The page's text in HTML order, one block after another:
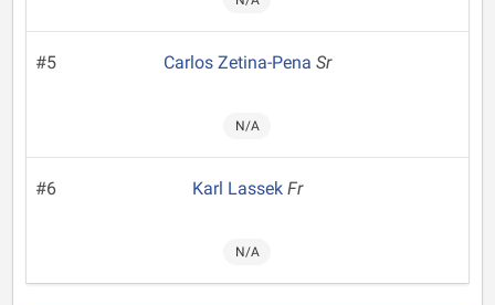
#5 Carlos Zetina-Pena Sr
N/A
#6 Karl Lassek Fr
N/A